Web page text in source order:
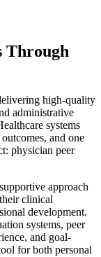
Through
high-quality
administrative
systems
and one
physician peer
approach
clinical
development.
systems, peer
and goal-
for both personal